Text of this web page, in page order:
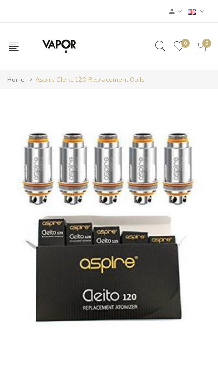
0 0
Home Aspire Cleito 120 Replacement Coils